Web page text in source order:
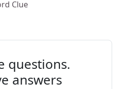
Clue
questions.
answers